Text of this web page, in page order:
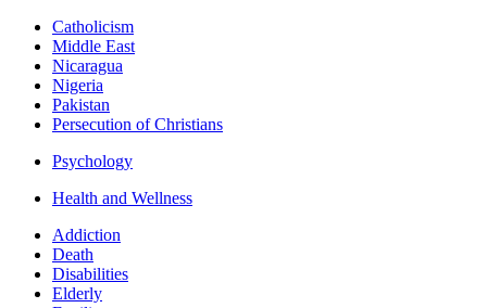
Catholicism
Middle East
Nicaragua
Nigeria
Pakistan
Persecution of Christians
Psychology
Health and Wellness
Addiction
Death
Disabilities
Elderly